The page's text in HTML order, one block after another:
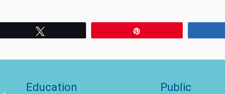
Education Public